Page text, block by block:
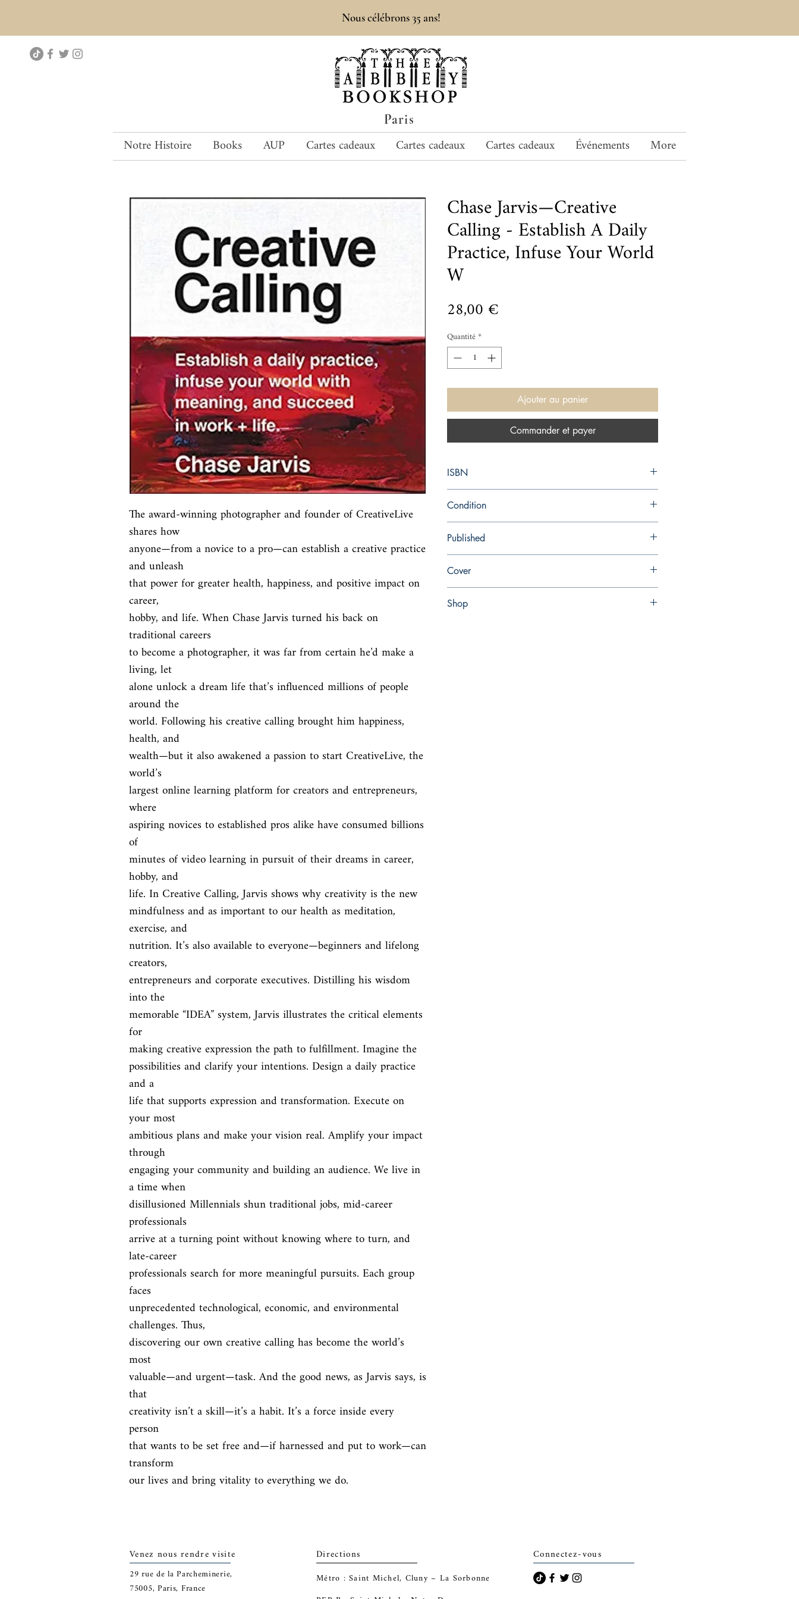
Paris
Nous célébrons 35 ans!
Notre Histoire Books AUP Cartes cadeaux Cartes cadeaux Cartes cadeaux Événements More
The award-winning photographer and founder of CreativeLive
shares how
anyone—from a novice to a pro—can establish a creative practice
and unleash
that power for greater health, happiness, and positive impact on
career,
hobby, and life. When Chase Jarvis turned his back on
traditional careers
to become a photographer, it was far from certain he’d make a
living, let
alone unlock a dream life that’s influenced millions of people
around the
world. Following his creative calling brought him happiness,
health, and
wealth—but it also awakened a passion to start CreativeLive, the
world’s
largest online learning platform for creators and entrepreneurs,
where
aspiring novices to established pros alike have consumed billions
of
minutes of video learning in pursuit of their dreams in career,
hobby, and
life. In Creative Calling, Jarvis shows why creativity is the new
mindfulness and as important to our health as meditation,
exercise, and
nutrition. It’s also available to everyone—beginners and lifelong
creators,
entrepreneurs and corporate executives. Distilling his wisdom
into the
memorable “IDEA” system, Jarvis illustrates the critical elements
for
making creative expression the path to fulfillment. Imagine the
possibilities and clarify your intentions. Design a daily practice
and a
life that supports expression and transformation. Execute on
your most
ambitious plans and make your vision real. Amplify your impact
through
engaging your community and building an audience. We live in
a time when
disillusioned Millennials shun traditional jobs, mid-career
professionals
arrive at a turning point without knowing where to turn, and
late-career
professionals search for more meaningful pursuits. Each group
faces
unprecedented technological, economic, and environmental
challenges. Thus,
discovering our own creative calling has become the world’s
most
valuable—and urgent—task. And the good news, as Jarvis says, is
that
creativity isn’t a skill—it’s a habit. It’s a force inside every
person
that wants to be set free and—if harnessed and put to work—can
transform
our lives and bring vitality to everything we do.
Chase Jarvis—Creative
Calling - Establish A Daily
Practice, Infuse Your World
W
28,00 €
Quantité*
Ajouter au panier
Commander et payer
ISBN
Condition
Published
Cover
Shop
Venez nous rendre visite
29rue de la Parcheminerie,
75005, Paris, France
Directions
Métro : Saint Michel, Cluny – La Sorbonne
Connectez-vous